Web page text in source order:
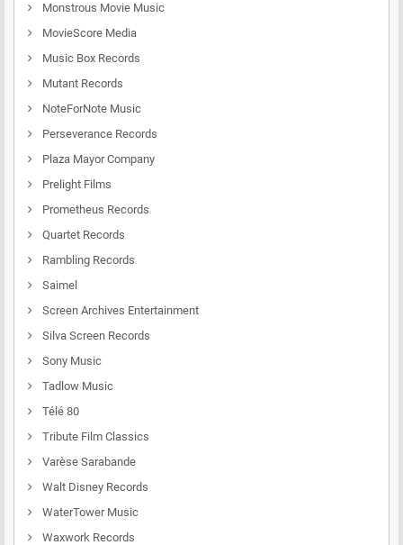
Monstrous Movie Music
MovieScore Media
Music Box Records
Mutant Records
NoteForNote Music
Perseverance Records
Plaza Mayor Company
Prelight Films
Prometheus Records
Quartet Records
Rambling Records
Saimel
Screen Archives Entertainment
Silva Screen Records
Sony Music
Tadlow Music
Télé 80
Tribute Film Classics
Varèse Sarabande
Walt Disney Records
WaterTower Music
Waxwork Records